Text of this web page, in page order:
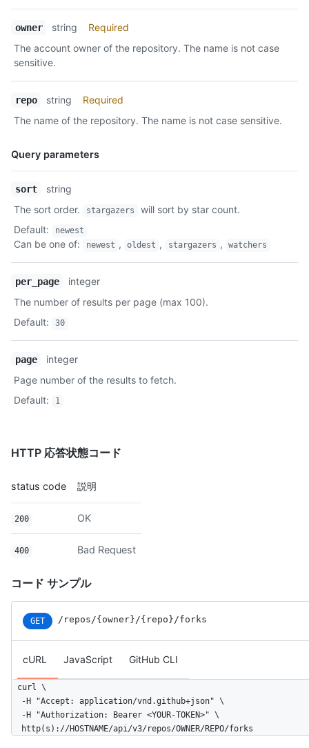
Name,
Description
owner string
Required
The account owner of the repository. The name is not case
sensitive.
repo string
Required
The name of the repository. The name is not case sensitive.
Query parameters
Name,
Description
sort
string
The sort order.
stargazers
will sort by star count.
Default: newest
Can be one of: newest , oldest , stargazers , watchers
per_page
integer
The number of results per page (max 100).
Default: 30
page
integer
Page number of the results to fetch.
Default: 1
HTTP 応答状態コード
status code 説明
200 OK
400 Bad Request
コード サンプル
GET /repos/{owner}/{repo}/forks
cURL JavaScript GitHub CLI
curl \
  -H "Accept: application/vnd.github+json" \
  -H "Authorization: Bearer <YOUR-TOKEN>" \
  http(s)://HOSTNAME/api/v3/repos/OWNER/REPO/forks